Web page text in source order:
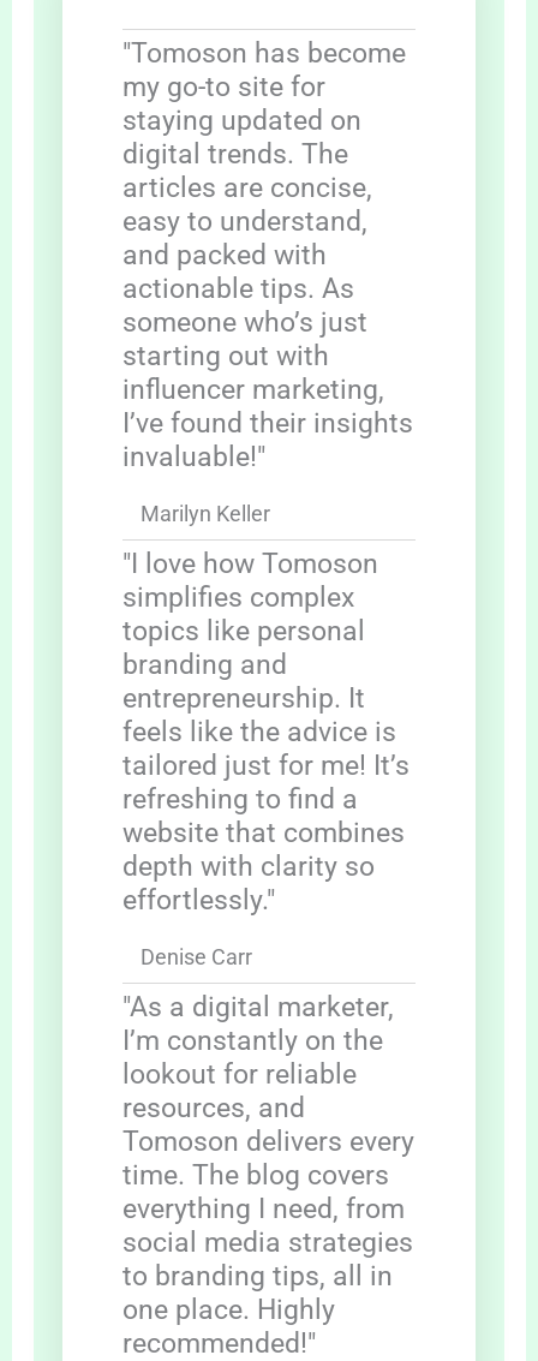
"Tomoson has become
my go-to site for
staying updated on
digital trends. The
articles are concise,
easy to understand,
and packed with
actionable tips. As
someone who’s just
starting out with
influencer marketing,
I’ve found their insights
invaluable!"
Marilyn Keller
"I love how Tomoson
simplifies complex
topics like personal
branding and
entrepreneurship. It
feels like the advice is
tailored just for me! It’s
refreshing to find a
website that combines
depth with clarity so
effortlessly."
Denise Carr
"As a digital marketer,
I’m constantly on the
lookout for reliable
resources, and
Tomoson delivers every
time. The blog covers
everything I need, from
social media strategies
to branding tips, all in
one place. Highly
recommended!"